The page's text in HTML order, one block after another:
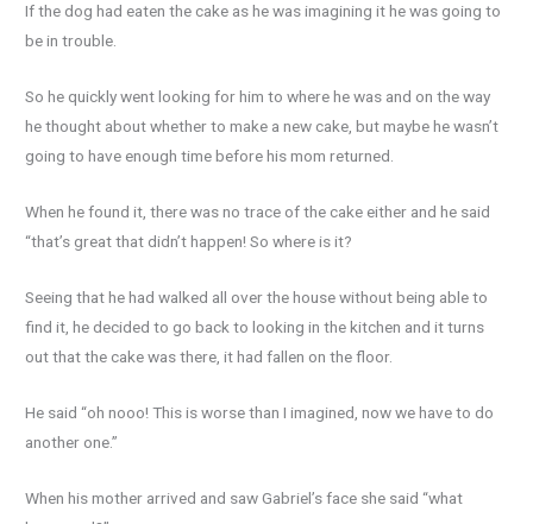
If the dog had eaten the cake as he was imagining it he was going to
be in trouble.
So he quickly went looking for him to where he was and on the way
he thought about whether to make a new cake, but maybe he wasn’t
going to have enough time before his mom returned.
When he found it, there was no trace of the cake either and he said
“that’s great that didn’t happen! So where is it?
Seeing that he had walked all over the house without being able to
find it, he decided to go back to looking in the kitchen and it turns
out that the cake was there, it had fallen on the floor.
He said “oh nooo! This is worse than I imagined, now we have to do
another one.”
When his mother arrived and saw Gabriel’s face she said “what